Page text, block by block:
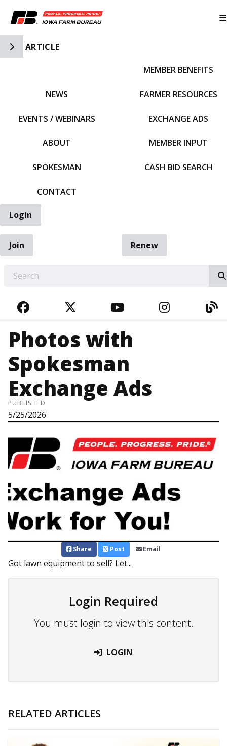
Toggle Side Navigation
ARTICLE
NEWS
EVENTS / WEBINARS
ABOUT
SPOKESMAN
CONTACT
MEMBER BENEFITS
FARMER RESOURCES
EXCHANGE ADS
MEMBER INPUT
CASH BID SEARCH
Login
Join
Renew
FACEBOOKTWITTERYOUTUBE
Photos with
Spokesman
Exchange Ads
PUBLISHED
5/25/2026
Share Post Email
Got lawn equipment to sell? Let...
Login Required
You must login to view this content.
LOGIN
RELATED ARTICLES